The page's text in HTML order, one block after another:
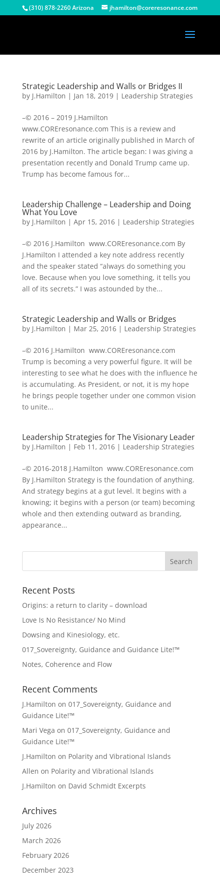
(310) 878-2260 Arizona jhamilton@coreresonance.com
Strategic Leadership and Walls or Bridges II
by J.Hamilton | Jan 18, 2019| Leadership Strategies
–© 2016 – 2019 J.Hamilton
www.COREresonance.com This is a review and
rewrite of an article originally published in March of
2016 by J.Hamilton. The article began: I was giving a
presentation recently and Donald Trump came up.
Trump has become famous for...
Leadership Challenge – Leadership and Doing
What You Love
by J.Hamilton | Apr 15, 2016| Leadership Strategies
–© 2016 J.Hamilton www.COREresonance.com By
J.Hamilton I attended a key note address recently
and the speaker stated “always do something you
love. Because when you love something, it tells you
all of its secrets.” I was astounded by the...
Strategic Leadership and Walls or Bridges
by J.Hamilton | Mar 25, 2016| Leadership Strategies
–© 2016 J.Hamilton www.COREresonance.com
Trump is becoming a very powerful figure. It will be
interesting to see what he does with the influence he
is accumulating. As President, or not, it is my hope
he brings people together under one common vision
to unite...
Leadership Strategies for The Visionary Leader
by J.Hamilton | Feb 11, 2016| Leadership Strategies
–© 2016-2018 J.Hamilton www.COREresonance.com
By J.Hamilton Strategy is the foundation of anything.
And strategy begins at a gut level. It begins with a
knowing; it begins with a person (or team) becoming
whole and then extending outward as branding,
appearance...
Recent Posts
Origins: a return to clarity – download
Love Is No Resistance/ No Mind
Dowsing and Kinesiology, etc.
017_Sovereignty, Guidance and Guidance Lite!™
Notes, Coherence and Flow
Recent Comments
J.Hamilton on 017_Sovereignty, Guidance and
Guidance Lite!™
Mari Vega on 017_Sovereignty, Guidance and
Guidance Lite!™
J.Hamilton on Polarity and Vibrational Islands
Allen on Polarity and Vibrational Islands
J.Hamilton on David Schmidt Excerpts
Archives
July 2026
March 2026
February 2026
December 2023